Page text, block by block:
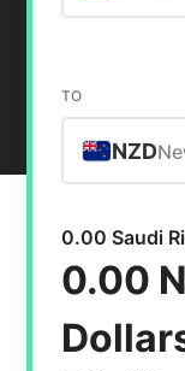
TO
NZD
0.00 Saudi
0.00